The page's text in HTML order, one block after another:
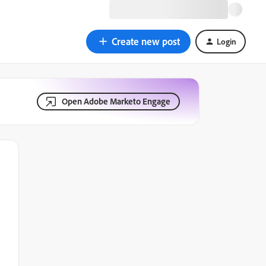
Create new post Login
Open Adobe Marketo Engage